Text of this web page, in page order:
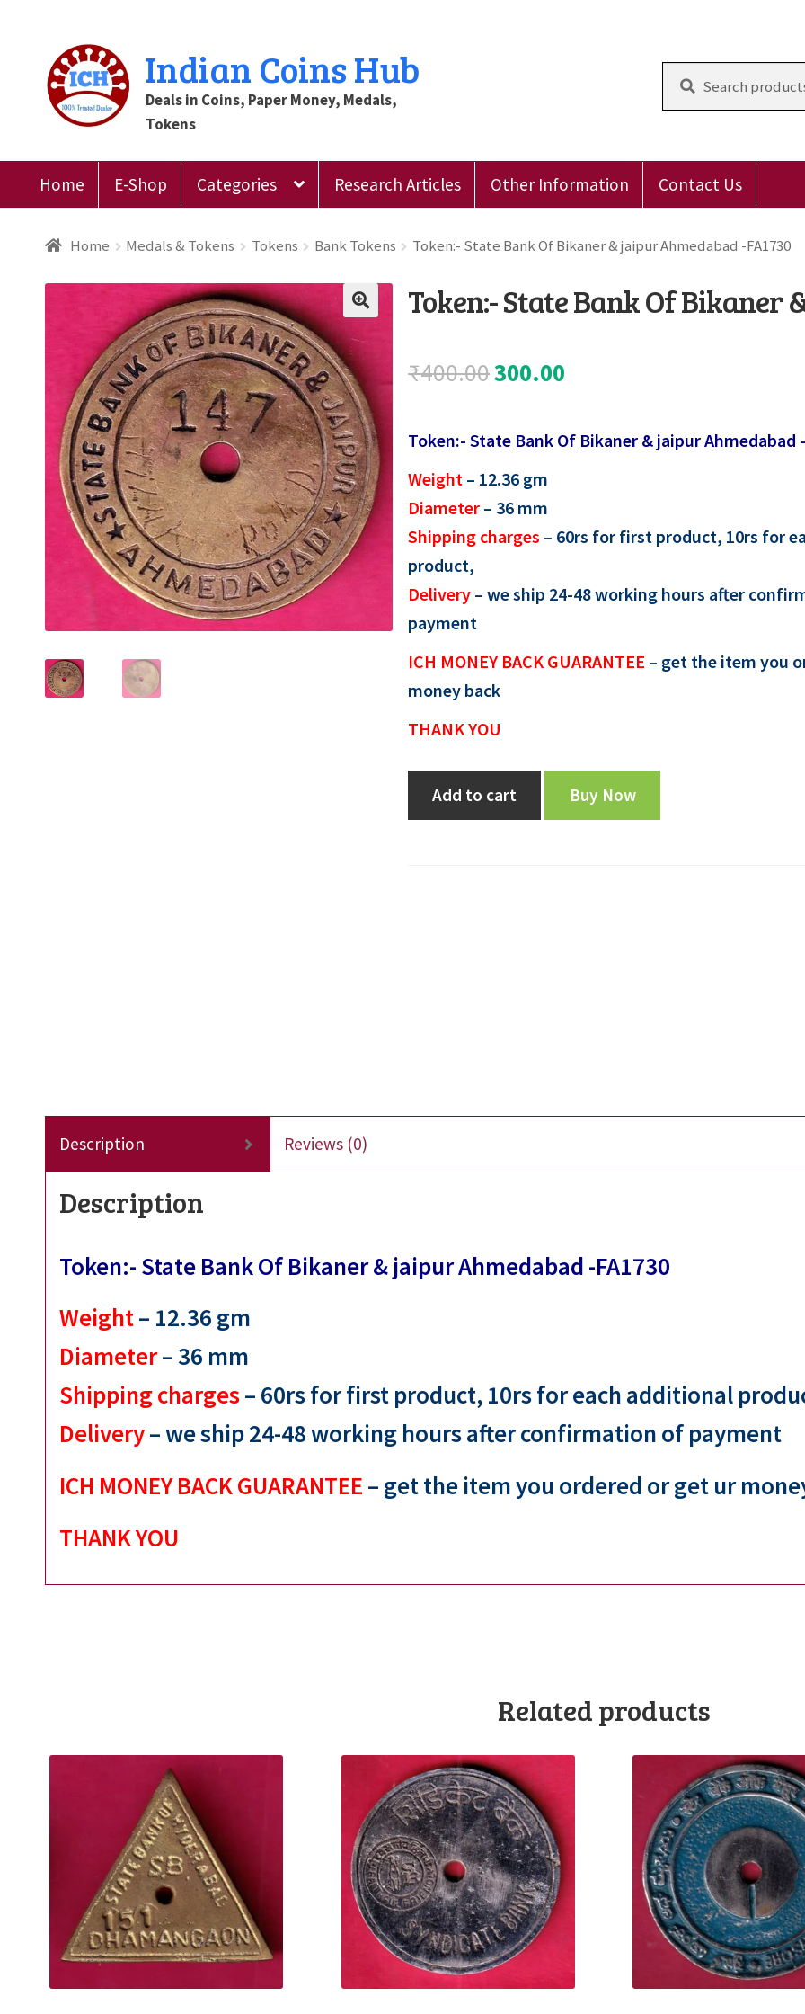
Skip
to
navigation
Skip
to
content
Indian Coins Hub
Deals in Coins, Paper Money, Medals,
Tokens
Home E-Shop Categories Research Articles Other Information Contact Us
Home Cart Checkout Contact Us Customer Reviews E-Shop Forgot Password Login Other
Submit Review
Home Medals & Tokens Tokens Bank Tokens Token:- State Bank Of Bikaner & jaipur Ahmedabad -FA1730
Token:- State Bank Of Bikaner
₹400.00Original
was:
₹400.00.
300.00
is:
Token:- State Bank Of Bikaner & jaipur Ahmedabad
Weight – 12.36 gm
Diameter – 36 mm
Shipping charges – 60rs for first product, 10rs for
product,
Delivery – we ship 24-48 working hours after
payment
ICH MONEY BACK GUARANTEE – get the item you
money back
THANK YOU
Token:-
Add to cart Buy Now
Description Reviews (0)
Description
Token:- State Bank Of Bikaner & jaipur Ahmedabad -FA1730
Weight– 12.36 gm
Diameter– 36 mm
Shipping charges– 60rs for first product, 10rs for each additional
Delivery– we ship 24-48 working hours after confirmation of payment
ICH MONEY BACK GUARANTEE – get the item you ordered or get ur
THANK YOU
Related products